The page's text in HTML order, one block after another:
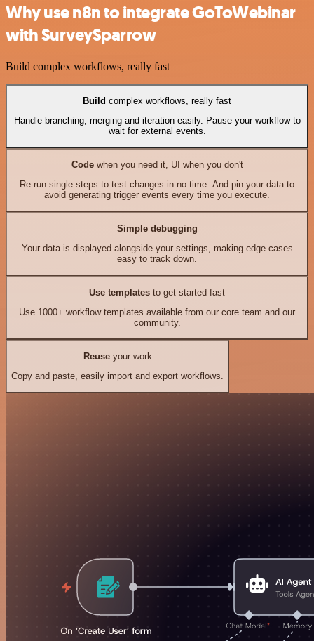
Why use n8n to integrate GoToWebinar
with SurveySparrow
Build complex workflows, really fast
Build complex workflows, really fast
Handle branching, merging and iteration easily. Pause your workflow to
wait for external events.
Codewhen you need it, UI when you don't
Re-run single steps to test changes in no time. And pin your data to
avoid generating trigger events every time you execute.
Simple debugging
Your data is displayed alongside your settings, making edge cases
easy to track down.
Use templates to get started fast
Use 1000+ workflow templates available from our core team and our
community.
Reuseyour work
Copy and paste, easily import and export workflows.